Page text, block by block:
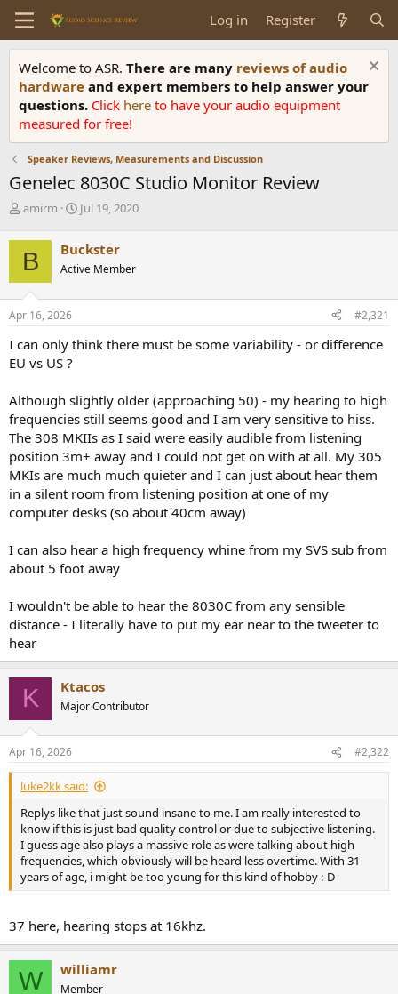
Log in Register
Welcome to ASR. There are many reviews of audio
hardware and expert members to help answer your
questions. Click here to have your audio equipment
measured for free!
Speaker Reviews, Measurements and Discussion
Genelec 8030C Studio Monitor Review
T
r
e
a
d
s
t
r
t
r
amirm
S
r
t
a
Jul 19, 2020
B Buckster
Active Member
Apr 16, 2026 #2,321
I can only think there must be some variability - or difference
EU vs US ?
Although slightly older (approaching 50) - my hearing to high
frequencies still seems good and I am very sensitive to hiss.
The 308 MKIIs as I said were easily audible from listening
position 3m+ away and I could not get on with at all. My 305
MKIs are much much quieter and I can just about hear them
in a silent room from listening position at one of my
computer desks (so about 40cm away)
I can also hear a high frequency whine from my SVS sub from
about 5 foot away
I wouldn't be able to hear the 8030C from any sensible
distance - I literally have to put my ear near to the tweeter to
hear
K Ktacos
Major Contributor
Apr 16, 2026 #2,322
luke2kk said:
Replys like that just sound insane to me. I am really interested to
know if this is just bad quality control or due to subjective listening.
I guess age also plays a massive role as were talking about high
frequencies, which obviously will be heard less overtime. With 31
years of age, i might be too young for this kind of hobby :-D
37 here, hearing stops at 16khz.
W williamr
Member